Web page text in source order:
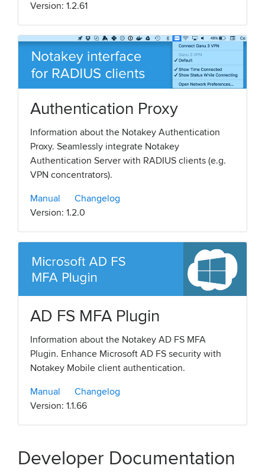
Version: 1.2.61
Authentication Proxy
Information about the Notakey Authentication
Proxy. Seamlessly integrate Notakey
Authentication Server with RADIUS clients (e.g.
VPN concentrators).
Manual
Changelog
Version: 1.2.0
AD FS MFA Plugin
Information about the Notakey AD FS MFA
Plugin. Enhance Microsoft AD FS security with
Notakey Mobile client authentication.
Manual
Changelog
Version: 1.1.66
Developer Documentation